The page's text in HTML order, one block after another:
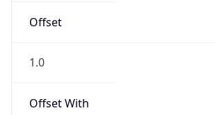
Offset
1.0
Offset With